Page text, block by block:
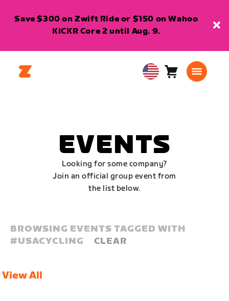
Save $300 on Zwift Ride or $150 on Wahoo
KICKR Core 2 until Aug. 9.
USA Cart0
EVENTS
Looking for some company?
Join an official group event from
the list below.
BROWSING EVENTS TAGGED WITH
#USACYCLING CLEAR
View All